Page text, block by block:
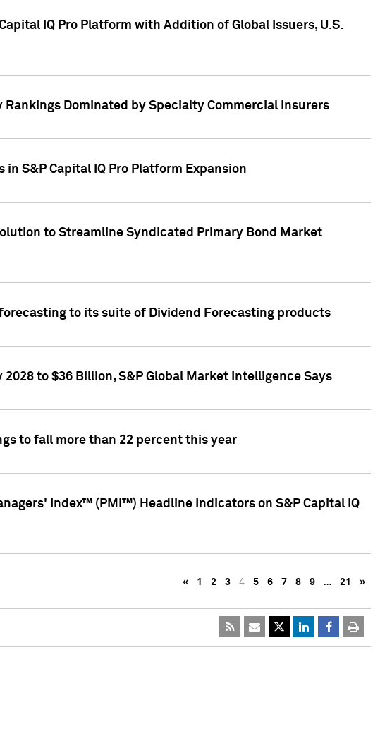
IQ Pro Platform with Addition of Global Issuers, U.S.
Dominated by Specialty Commercial Insurers
S&P Capital IQ Pro Platform Expansion
to Streamline Syndicated Primary Bond Market
to its suite of Dividend Forecasting products
to $36 Billion, S&P Global Market Intelligence Says
to fall more than 22 percent this year
Index™ (PMI™) Headline Indicators on S&P Capital IQ
« 1 2 3 4 5 6 7 8 9 … 21 »